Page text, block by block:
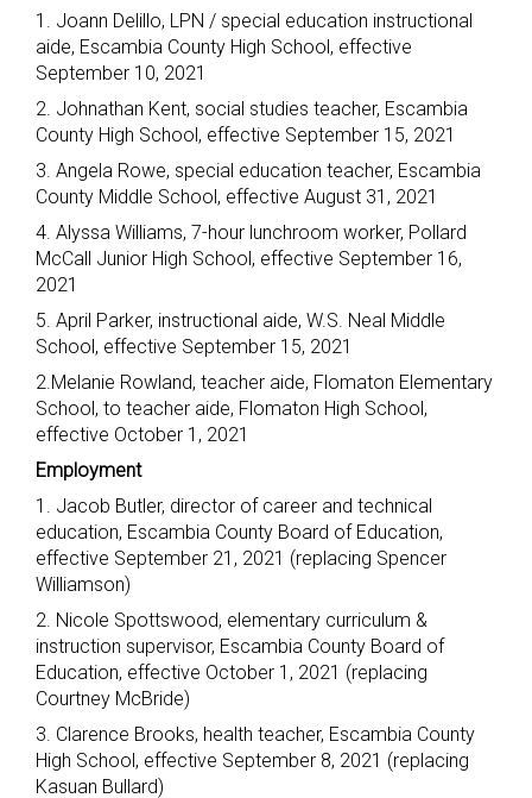
1. Joann Delillo, LPN / special education instructional
aide, Escambia County High School, effective
September 10, 2021
2. Johnathan Kent, social studies teacher, Escambia
County High School, effective September 15, 2021
3. Angela Rowe, special education teacher, Escambia
County Middle School, effective August 31, 2021
4. Alyssa Williams, 7-hour lunchroom worker, Pollard
McCall Junior High School, effective September 16,
2021
5. April Parker, instructional aide, W.S. Neal Middle
School, effective September 15, 2021
2.Melanie Rowland, teacher aide, Flomaton Elementary
School, to teacher aide, Flomaton High School,
effective October 1, 2021
Employment
1. Jacob Butler, director of career and technical
education, Escambia County Board of Education,
effective September 21, 2021 (replacing Spencer
Williamson)
2. Nicole Spottswood, elementary curriculum &
instruction supervisor, Escambia County Board of
Education, effective October 1, 2021 (replacing
Courtney McBride)
3. Clarence Brooks, health teacher, Escambia County
High School, effective September 8, 2021 (replacing
Kasuan Bullard)